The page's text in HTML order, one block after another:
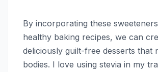
By incorporating these
healthy baking recipes, we can
deliciously guilt-free desserts that
bodies. I love using stevia in my